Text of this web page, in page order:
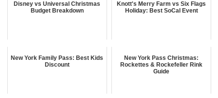
Disney vs Universal Christmas
Budget Breakdown
Knott's Merry Farm vs Six Flags
Holiday: Best SoCal Event
New York Family Pass: Best Kids
Discount
New York Pass Christmas:
Rockettes & Rockefeller Rink
Guide